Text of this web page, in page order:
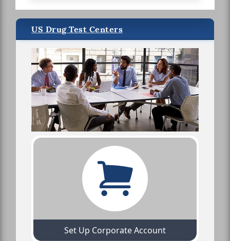
US Drug Test Centers
Set Up Corporate Account